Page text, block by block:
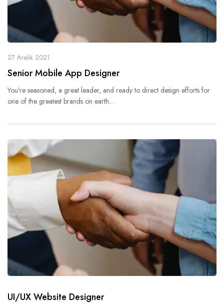
27 Aralık 2021
Senior Mobile App Designer
You’re seasoned, a great leader, and ready to direct design efforts for
one of the greatest brands on earth…
UI/UX Website Designer